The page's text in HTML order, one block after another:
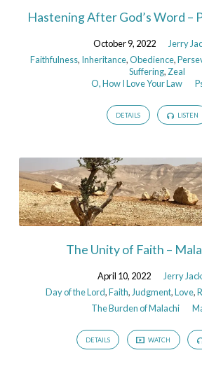
Hastening After God’s Word –
October 9, 2022
Jerry
Faithfulness, Inheritance,Obedience,
Suffering, Zeal
O, How I Love Your Law
DETAILS LISTEN
The Unity of Faith –
April 10, 2022
Jerry
Day of the Lord,Faith, Judgment,Love,
The Burden of Malachi
DETAILS WATCH